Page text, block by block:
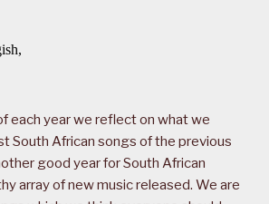
each year we reflect on what we
South African songs of the previous
good year for South African
array of new music released. We are